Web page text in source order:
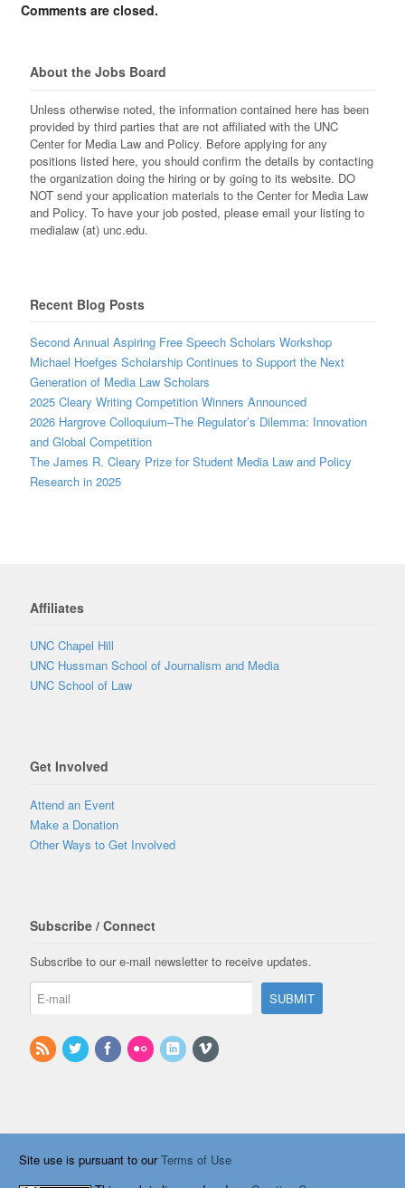
Comments are closed.
About the Jobs Board
Unless otherwise noted, the information contained here has been
provided by third parties that are not affiliated with the UNC
Center for Media Law and Policy. Before applying for any
positions listed here, you should confirm the details by contacting
the organization doing the hiring or by going to its website. DO
NOT send your application materials to the Center for Media Law
and Policy. To have your job posted, please email your listing to
medialaw (at) unc.edu.
Recent Blog Posts
Second Annual Aspiring Free Speech Scholars Workshop
Michael Hoefges Scholarship Continues to Support the Next
Generation of Media Law Scholars
2025 Cleary Writing Competition Winners Announced
2026 Hargrove Colloquium–The Regulator’s Dilemma: Innovation
and Global Competition
The James R. Cleary Prize for Student Media Law and Policy
Research in 2025
Affiliates
UNC Chapel Hill
UNC Hussman School of Journalism and Media
UNC School of Law
Get Involved
Attend an Event
Make a Donation
Other Ways to Get Involved
Subscribe / Connect
Subscribe to our e-mail newsletter to receive updates.
Site use is pursuant to ourTerms of Use